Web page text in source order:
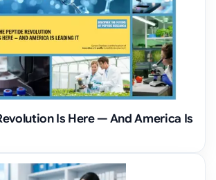
Is Here — And America Is